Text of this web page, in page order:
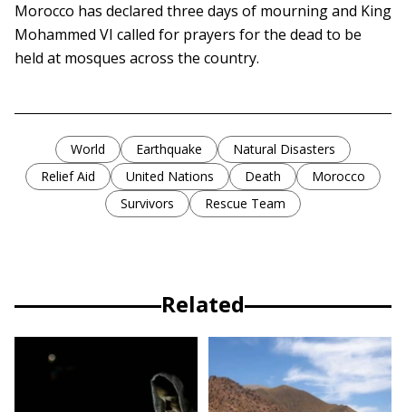
Morocco has declared three days of mourning and King
Mohammed VI called for prayers for the dead to be
held at mosques across the country.
World Earthquake
Natural Disasters
Relief Aid
United Nations Death
Morocco
Survivors
Rescue Team
Related